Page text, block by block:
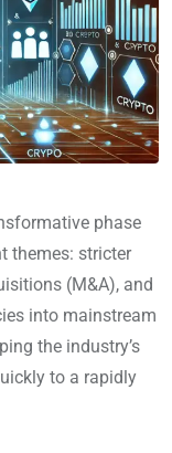
phase
themes: stricter
(M&A), and
into mainstream
the industry’s
to a rapidly